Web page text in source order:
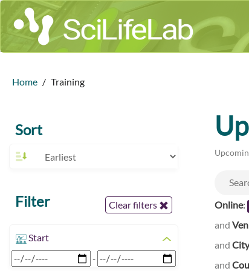
Home Training
Sort
Filter Clear filters
Start
-
Online:
and
and City
and